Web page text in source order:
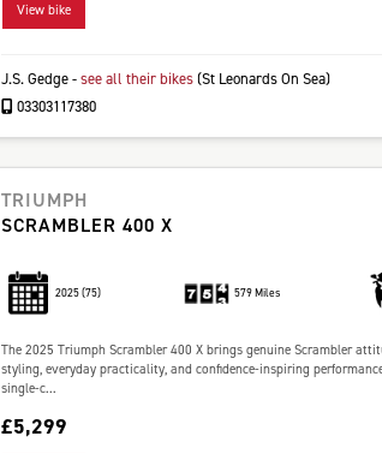
View bike
J.S. Gedge-see all their bikes(St Leonards On Sea)
03303117380
TRIUMPH
SCRAMBLER 400 X
2025(75) 579 Miles
The 2025 Triumph Scrambler 400 X brings genuine Scrambler
styling, everyday practicality, and confidence-inspiring
single-c...
£5,299